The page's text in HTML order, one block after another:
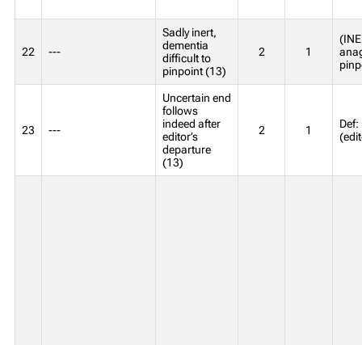
22 ---
Sadly inert,
dementia
difficult to
pinpoint (13)
2 1
23 ---
Uncertain end
follows
indeed after
editor’s
departure
(13)
2 1
Def: